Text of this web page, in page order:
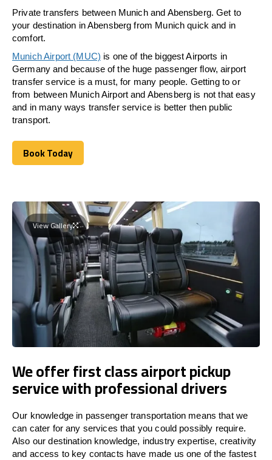
Private transfers between Munich and Abensberg. Get to
your destination in Abensberg from Munich quick and in
comfort.
Munich Airport (MUC) is one of the biggest Airports in
Germany and because of the huge passenger flow, airport
transfer service is a must, for many people. Getting to or
from between Munich Airport and Abensberg is not that easy
and in many ways transfer service is better then public
transport.
Book Today
Book Today
View Gallery
We offer first class airport pickup
service with professional drivers
Our knowledge in passenger transportation means that we
can cater for any services that you could possibly require.
Also our destination knowledge, industry expertise, creativity
and access to key contacts have made us one of the fastest